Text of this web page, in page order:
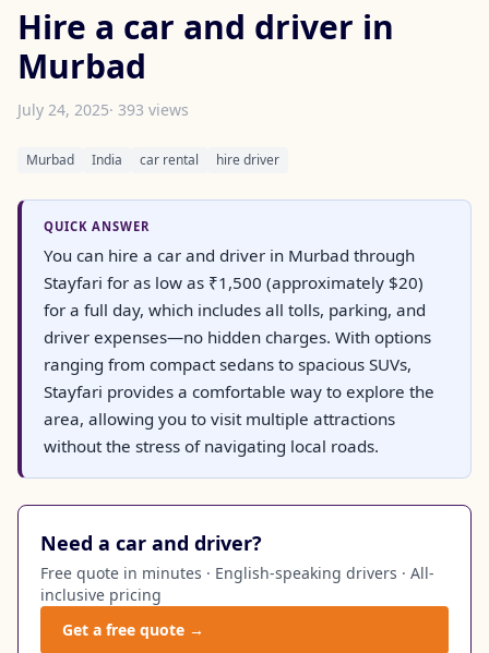
Hire a car and driver in
Murbad
July 24, 2025· 393 views
Murbad India car rental hire driver
QUICK ANSWER
You can hire a car and driver in Murbad through
Stayfari for as low as ₹1,500 (approximately $20)
for a full day, which includes all tolls, parking, and
driver expenses—no hidden charges. With options
ranging from compact sedans to spacious SUVs,
Stayfari provides a comfortable way to explore the
area, allowing you to visit multiple attractions
without the stress of navigating local roads.
Need a car and driver?
Free quote in minutes · English-speaking drivers · All-
inclusive pricing
Get a free quote →